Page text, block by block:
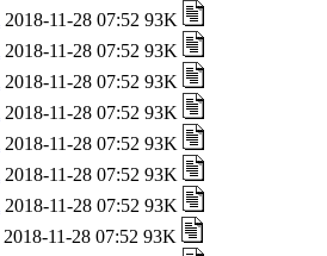
2018-11-28 07:52 93K
2018-11-28 07:52 93K
2018-11-28 07:52 93K
2018-11-28 07:52 93K
2018-11-28 07:52 93K
2018-11-28 07:52 93K
2018-11-28 07:52 93K
2018-11-28 07:52 93K